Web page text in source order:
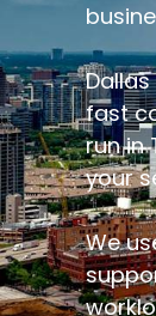
fast
run in
your
We